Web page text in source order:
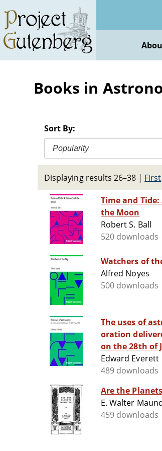
main
content
Books in
Sort By:
Popularity
Displaying results 26–38 | First
Time and
the Moon
Robert S. Ball
520 downloads
Watchers of
Alfred Noyes
500 downloads
The uses of
oration
on the 28th of
Edward Everett
489 downloads
Are the
E. Walter
459 downloads